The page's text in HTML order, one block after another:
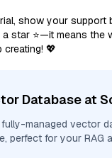
show your support
a star ⭐—it means the
💖
Database at
managed vector
perfect for your RAG